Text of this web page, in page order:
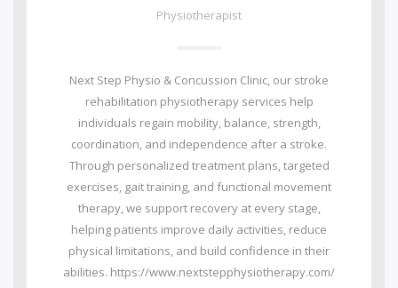
Physiotherapist
Next Step Physio & Concussion Clinic, our stroke
rehabilitation physiotherapy services help
individuals regain mobility, balance, strength,
coordination, and independence after a stroke.
Through personalized treatment plans, targeted
exercises, gait training, and functional movement
therapy, we support recovery at every stage,
helping patients improve daily activities, reduce
physical limitations, and build confidence in their
abilities. https://www.nextstepphysiotherapy.com/